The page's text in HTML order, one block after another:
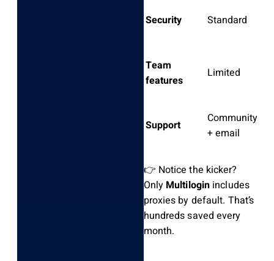
Security Standard
Team
features
Limited
Support
Community
+ email
👉 Notice the kicker?
Only Multilogin includes
proxies by default. That’s
hundreds saved every
month.